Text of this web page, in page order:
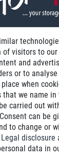
Delivery on
Low
+49 89 89
of visitors to
and
or to
when
we name in
carried out
can be
to change or
Legal disclosure
data in